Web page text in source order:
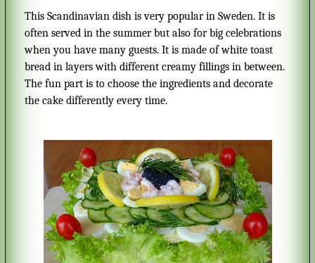
This Scandinavian dish is very popular in Sweden. It is
often served in the summer but also for big celebrations
when you have many guests. It is made of white toast
bread in layers with different creamy fillings in between.
The fun part is to choose the ingredients and decorate
the cake differently every time.